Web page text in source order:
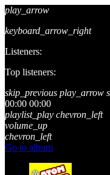
play_arrow
keyboard_arrow_right
Listeners:
Top listeners:
skip_previous play_arrow
00:00 00:00
playlist_play chevron_left
volume_up
chevron_left
Go to album